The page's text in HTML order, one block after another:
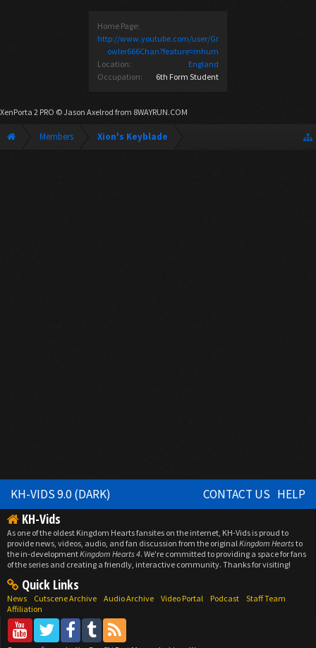
Home Page:
http://www.youtube.com/user/Gr
owler666Chan?feature=mhum
Location:
England
Occupation:
6th Form Student
XenPorta 2 PRO © Jason Axelrod from 8WAYRUN.COM
Members Xion's Keyblade
KH-VIDS 9.0 (DARK) CONTACT US HELP
KH-Vids
As one of the oldest Kingdom Hearts fansites on the internet, KH-Vids is proud to
provide news, videos, audio, and fan discussion from the originalKingdom Heartsto
the in-developmentKingdom Hearts 4. We're committed to providing a space for fans
of the series and creating a friendly, interactive community. Thanks for visiting!
Quick Links
News Cutscene Archive Audio Archive Video Portal Podcast
Staff Team
Affiliation